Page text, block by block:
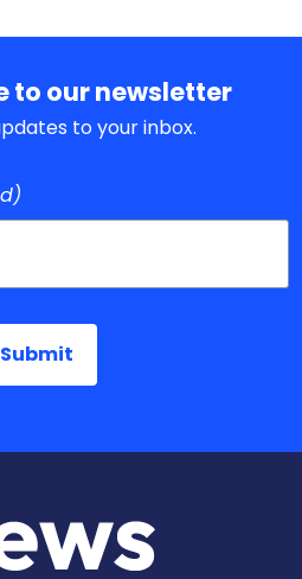
our newsletter
to your inbox.